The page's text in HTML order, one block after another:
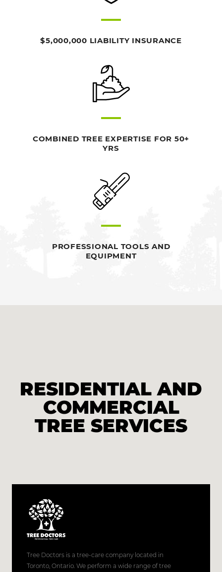
$5,000,000 LIABILITY INSURANCE
COMBINED TREE EXPERTISE FOR 50+
YRS
PROFESSIONAL TOOLS AND
EQUIPMENT
RESIDENTIAL AND
COMMERCIAL
TREE SERVICES
Tree Doctors is a tree-care company located in
Toronto, Ontario. We perform a wide range of tree